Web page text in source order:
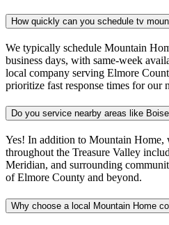
How quickly can you schedule tv
We typically schedule Mountain
business days, with same-week
local company serving Elmore
prioritize fast response times for our
Do you service nearby areas like
Yes! In addition to Mountain Home,
throughout the Treasure Valley
Meridian, and surrounding
of Elmore County and beyond.
Why choose a local Mountain Home